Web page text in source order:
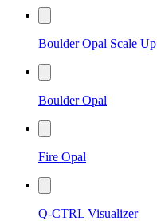
Boulder Opal Scale Up
Boulder Opal
Fire Opal
Q-CTRL Visualizer